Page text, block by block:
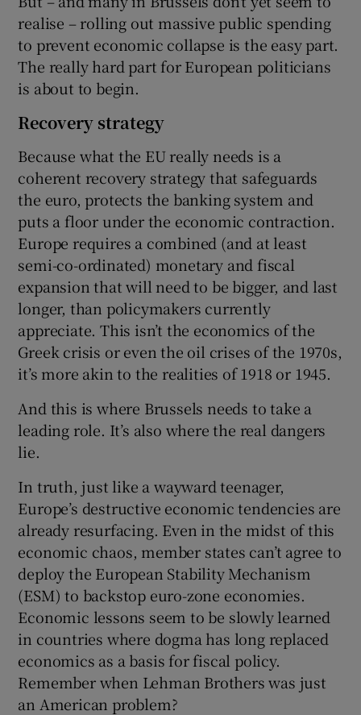
realise – rolling out massive public spending
to prevent economic collapse is the easy part.
The really hard part for European politicians
is about to begin.
Recovery strategy
Because what the EU really needs is a
coherent recovery strategy that safeguards
the euro, protects the banking system and
puts a floor under the economic contraction.
Europe requires a combined (and at least
semi-co-ordinated) monetary and fiscal
expansion that will need to be bigger, and last
longer, than policymakers currently
appreciate. This isn’t the economics of the
Greek crisis or even the oil crises of the 1970s,
it’s more akin to the realities of 1918 or 1945.
And this is where Brussels needs to take a
leading role. It’s also where the real dangers
lie.
In truth, just like a wayward teenager,
Europe’s destructive economic tendencies are
already resurfacing. Even in the midst of this
economic chaos, member states can’t agree to
deploy the European Stability Mechanism
(ESM) to backstop euro-zone economies.
Economic lessons seem to be slowly learned
in countries where dogma has long replaced
economics as a basis for fiscal policy.
Remember when Lehman Brothers was just
an American problem?